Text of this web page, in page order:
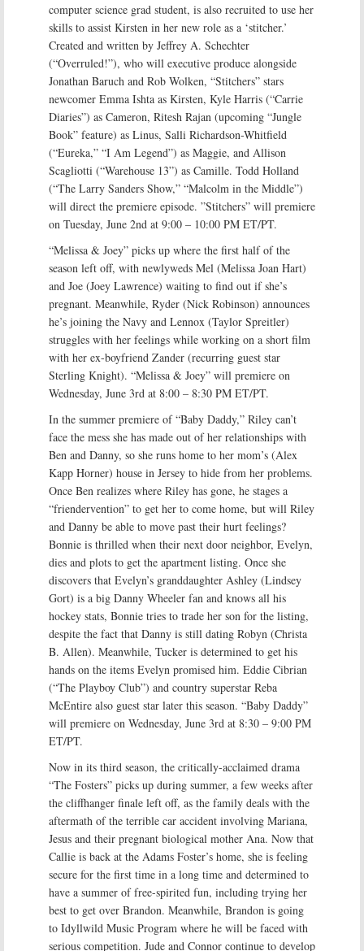
computer science grad student, is also recruited to use her
skills to assist Kirsten in her new role as a ‘stitcher.’
Created and written by Jeffrey A. Schechter
(“Overruled!”), who will executive produce alongside
Jonathan Baruch and Rob Wolken, “Stitchers” stars
newcomer Emma Ishta as Kirsten, Kyle Harris (“Carrie
Diaries”) as Cameron, Ritesh Rajan (upcoming “Jungle
Book” feature) as Linus, Salli Richardson-Whitfield
(“Eureka,” “I Am Legend”) as Maggie, and Allison
Scagliotti (“Warehouse 13”) as Camille. Todd Holland
(“The Larry Sanders Show,” “Malcolm in the Middle”)
will direct the premiere episode. ”Stitchers” will premiere
on Tuesday, June 2nd at 9:00 – 10:00 PM ET/PT.
“Melissa & Joey” picks up where the first half of the
season left off, with newlyweds Mel (Melissa Joan Hart)
and Joe (Joey Lawrence) waiting to find out if she’s
pregnant. Meanwhile, Ryder (Nick Robinson) announces
he’s joining the Navy and Lennox (Taylor Spreitler)
struggles with her feelings while working on a short film
with her ex-boyfriend Zander (recurring guest star
Sterling Knight). “Melissa & Joey” will premiere on
Wednesday, June 3rd at 8:00 – 8:30 PM ET/PT.
In the summer premiere of “Baby Daddy,” Riley can’t
face the mess she has made out of her relationships with
Ben and Danny, so she runs home to her mom’s (Alex
Kapp Horner) house in Jersey to hide from her problems.
Once Ben realizes where Riley has gone, he stages a
“friendervention” to get her to come home, but will Riley
and Danny be able to move past their hurt feelings?
Bonnie is thrilled when their next door neighbor, Evelyn,
dies and plots to get the apartment listing. Once she
discovers that Evelyn’s granddaughter Ashley (Lindsey
Gort) is a big Danny Wheeler fan and knows all his
hockey stats, Bonnie tries to trade her son for the listing,
despite the fact that Danny is still dating Robyn (Christa
B. Allen). Meanwhile, Tucker is determined to get his
hands on the items Evelyn promised him. Eddie Cibrian
(“The Playboy Club”) and country superstar Reba
McEntire also guest star later this season. “Baby Daddy”
will premiere on Wednesday, June 3rd at 8:30 – 9:00 PM
ET/PT.
Now in its third season, the critically-acclaimed drama
“The Fosters” picks up during summer, a few weeks after
the cliffhanger finale left off, as the family deals with the
aftermath of the terrible car accident involving Mariana,
Jesus and their pregnant biological mother Ana. Now that
Callie is back at the Adams Foster’s home, she is feeling
secure for the first time in a long time and determined to
have a summer of free-spirited fun, including trying her
best to get over Brandon. Meanwhile, Brandon is going
to Idyllwild Music Program where he will be faced with
serious competition. Jude and Connor continue to develop